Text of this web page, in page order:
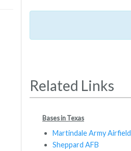
Related Links
Bases in Texas
Martindale Army Airfield
Sheppard AFB